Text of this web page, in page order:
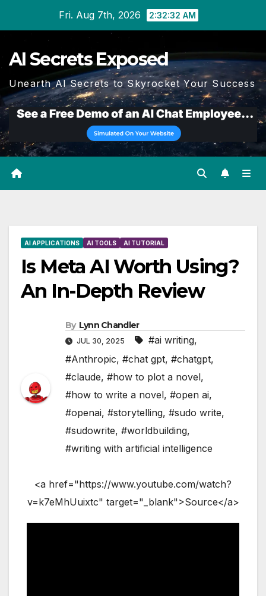
Fri. Aug 7th, 2026 2:32:33 AM
AI Secrets Exposed
Unearth AI Secrets to Skyrocket Your Success
AI APPLICATIONS AI TOOLS AI TUTORIAL
Is Meta AI Worth Using?
An In-Depth Review
By Lynn Chandler
JUL 30, 2025 #ai writing,
#Anthropic, #chat gpt, #chatgpt,
#claude, #how to plot a novel,
#how to write a novel, #open ai,
#openai, #storytelling, #sudo write,
#sudowrite, #worldbuilding,
#writing with artificial intelligence
<a href="https://www.youtube.com/watch?
v=k7eMhUuixtc" target="_blank">Source</a>